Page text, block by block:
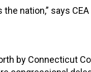
nation,” says
by Connecticut